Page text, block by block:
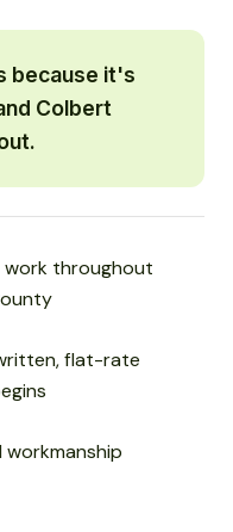
because it's
Colbert
work throughout
flat-rate
workmanship